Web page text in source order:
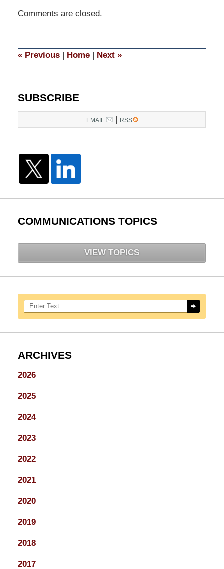
March
3:50
Comments are closed.
«Previous | Home | Next »
SUBSCRIBE
EMAIL | RSS
COMMUNICATIONS TOPICS
VIEW TOPICS
Search here
ARCHIVES
2026
2025
2024
2023
2022
2021
2020
2019
2018
2017